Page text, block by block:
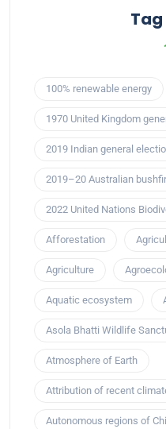
100% renewable energy
1970 United Kingdom
2019 Indian general
2019–20 Australian
2022 United Nations
Afforestation
Agriculture
Aquatic ecosystem
Asola Bhatti Wildlife
Atmosphere of Earth
Attribution of recent
Autonomous regions of